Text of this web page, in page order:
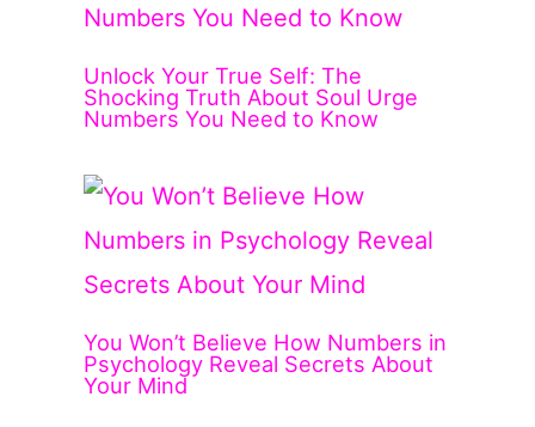
Unlock Your True Self: The
Shocking Truth About Soul Urge
Numbers You Need to Know
You Won’t Believe How Numbers in
Psychology Reveal Secrets About
Your Mind